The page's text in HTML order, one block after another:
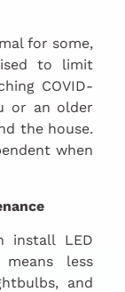
for some,
to limit
COVID-
or an older
the house.
when
install LED
less
and